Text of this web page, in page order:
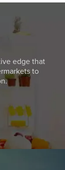
edge that
to